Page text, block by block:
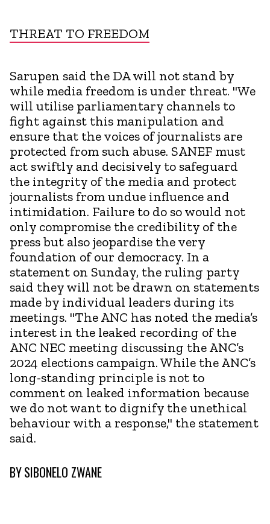
THREAT TO FREEDOM
Sarupen said the DA will not stand by
while media freedom is under threat. "We
will utilise parliamentary channels to
fight against this manipulation and
ensure that the voices of journalists are
protected from such abuse. SANEF must
act swiftly and decisively to safeguard
the integrity of the media and protect
journalists from undue influence and
intimidation. Failure to do so would not
only compromise the credibility of the
press but also jeopardise the very
foundation of our democracy. In a
statement on Sunday, the ruling party
said they will not be drawn on statements
made by individual leaders during its
meetings. "The ANC has noted the media’s
interest in the leaked recording of the
ANC NEC meeting discussing the ANC’s
2024 elections campaign. While the ANC’s
long-standing principle is not to
comment on leaked information because
we do not want to dignify the unethical
behaviour with a response," the statement
said.
BYSIBONELO ZWANE